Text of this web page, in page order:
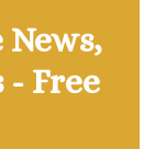
News,
Free